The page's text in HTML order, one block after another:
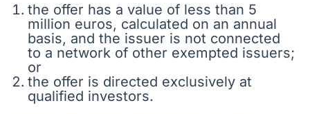
the offer has a value of less than 5
million euros, calculated on an annual
basis, and the issuer is not connected
to a network of other exempted issuers;
or
the offer is directed exclusively at
qualified investors.